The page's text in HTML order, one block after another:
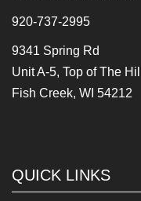
920-737-2995
9341 Spring Rd
Unit A-5, Top of The
Fish Creek, WI 54212
QUICK LINKS